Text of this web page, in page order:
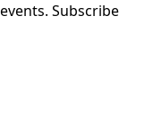
Subscribe